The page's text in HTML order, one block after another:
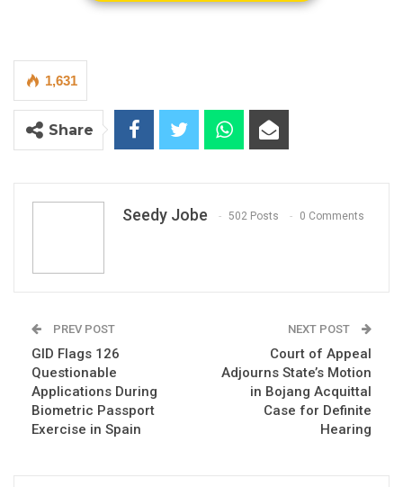
By Seedy Jobe
The United Gambian Front (UGF) has urged
citizens to prepare for the 2026 presidential
1,631
Share
Seedy Jobe 502 Posts 0 Comments
PREV POST
GID Flags 126
Questionable
Applications During
Biometric Passport
Exercise in Spain
NEXT POST
Court of Appeal
Adjourns State’s Motion
in Bojang Acquittal
Case for Definite
Hearing